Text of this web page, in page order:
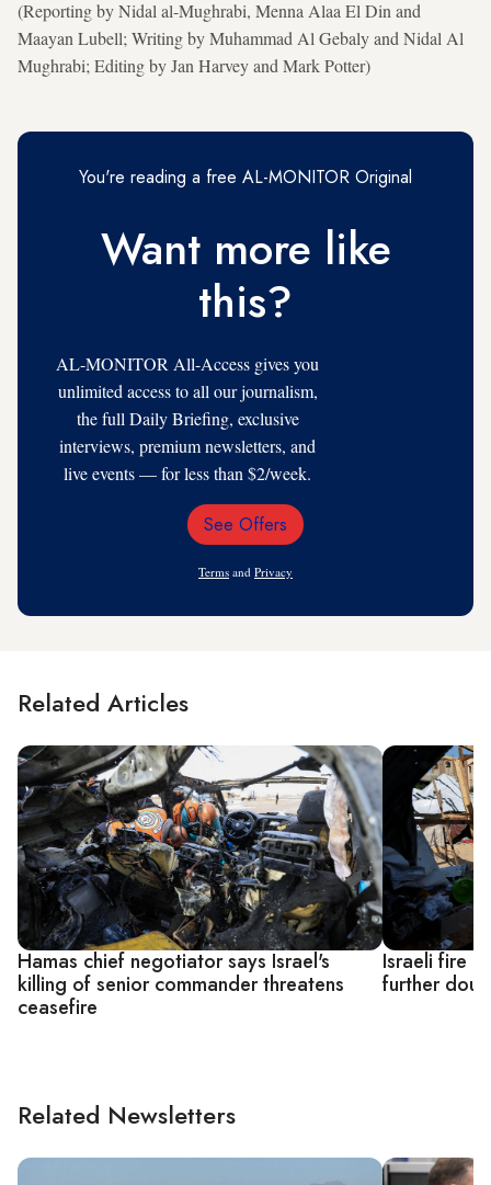
(Reporting by Nidal al-Mughrabi, Menna Alaa El Din and
Maayan Lubell; Writing by ⁠Muhammad Al Gebaly and Nidal Al
Mughrabi; Editing by Jan Harvey and Mark Potter)
You're reading a free AL-MONITOR Original
Want more like
this?
AL-MONITOR All-Access gives you
unlimited access to all our journalism,
the full Daily Briefing, exclusive
interviews, premium newsletters, and
live events — for less than $2/week.
Email
See Offers
Terms and Privacy
Related Articles
Hamas chief negotiator says Israel's
killing of senior commander threatens
ceasefire
Israeli fire
further
Related Newsletters